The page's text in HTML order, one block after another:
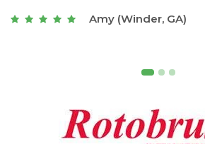
Joseph (Athens, GA)